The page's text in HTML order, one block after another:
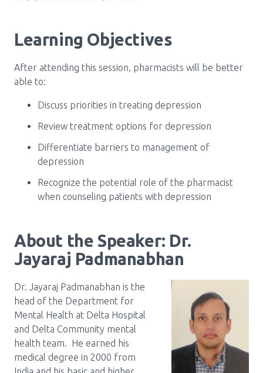
Learning Objectives
After attending this session, pharmacists will be better
able to:
Discuss priorities in treating depression
Review treatment options for depression
Differentiate barriers to management of
depression
Recognize the potential role of the pharmacist
when counseling patients with depression
About the Speaker: Dr.
Jayaraj Padmanabhan
Dr. Jayaraj Padmanabhan is the
head of the Department for
Mental Health at Delta Hospital
and Delta Community mental
health team. He earned his
medical degree in 2000 from